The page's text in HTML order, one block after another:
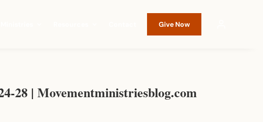
Give Now
28 | Movementministriesblog.com